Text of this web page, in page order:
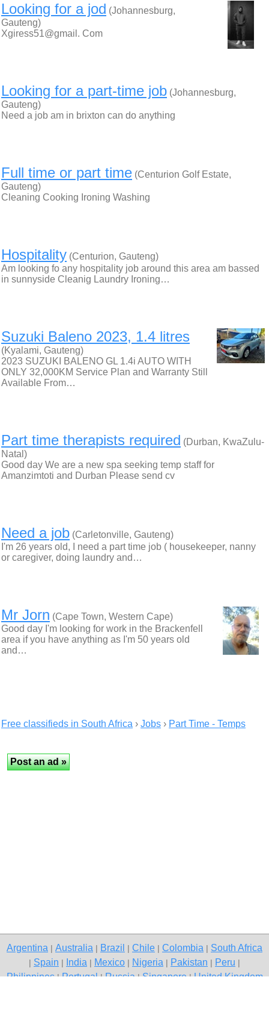
Looking for a jod (Johannesburg,
Gauteng)
Xgiress51@gmail. Com
Looking for a part-time job (Johannesburg,
Gauteng)
Need a job am in brixton can do anything
Full time or part time (Centurion Golf Estate,
Gauteng)
Cleaning Cooking Ironing Washing
Hospitality (Centurion, Gauteng)
Am looking fo any hospitality job around this area am bassed
in sunnyside Cleanig Laundry Ironing…
Suzuki Baleno 2023, 1.4 litres
(Kyalami, Gauteng)
2023 SUZUKI BALENO GL 1.4i AUTO WITH
ONLY 32,000KM Service Plan and Warranty Still
Available From…
Part time therapists required (Durban, KwaZulu-
Natal)
Good day We are a new spa seeking temp staff for
Amanzimtoti and Durban Please send cv
Need a job (Carletonville, Gauteng)
I'm 26 years old, I need a part time job ( housekeeper, nanny
or caregiver, doing laundry and…
Mr Jorn (Cape Town, Western Cape)
Good day I'm looking for work in the Brackenfell
area if you have anything as I'm 50 years old
and…
Free classifieds in South Africa › Jobs › Part Time - Temps
Argentina Australia Brazil Chile Colombia South Africa
Spain India Mexico Nigeria Pakistan Peru
Philippines|Portugal|Russia|Singapore|United Kingdom